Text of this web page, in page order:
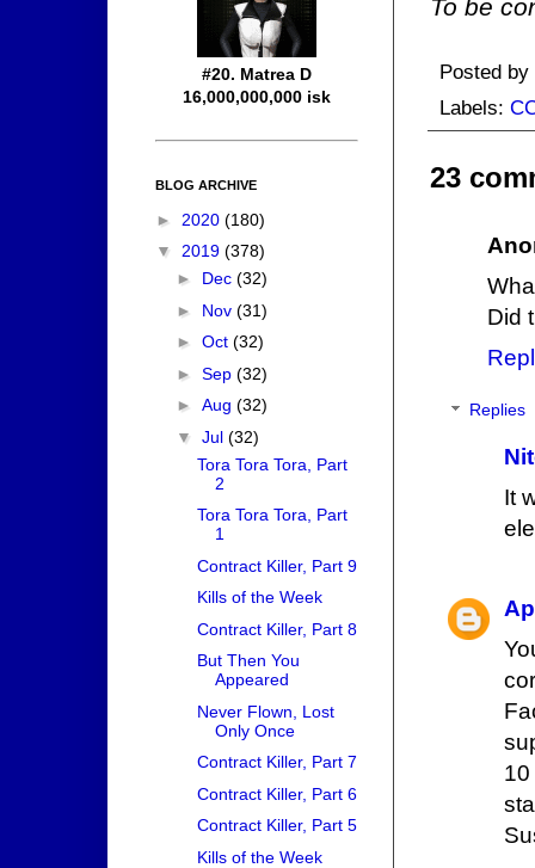
To be
Posted by
Labels:
23
Did
Replies
It
#20. Matrea D
16,000,000,000 isk
BLOG ARCHIVE
► 2020 (180)
▼ 2019 (378)
► Dec (32)
► Nov (31)
► Oct (32)
► Sep (32)
► Aug (32)
▼ Jul (32)
Tora Tora Tora, Part
2
Tora Tora Tora, Part
1
Contract Killer, Part 9
Kills of the Week
Contract Killer, Part 8
But Then You
Appeared
Never Flown, Lost
Only Once
Contract Killer, Part 7
Contract Killer, Part 6
Contract Killer, Part 5
Kills of the Week